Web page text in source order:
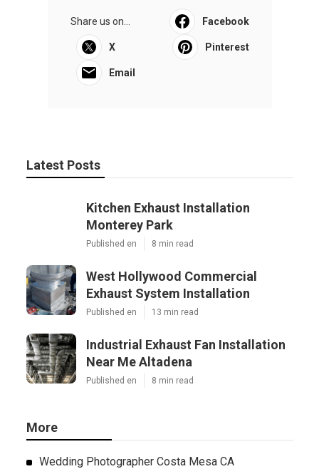
Share us on... Facebook
X Pinterest
Email
Latest Posts
Kitchen Exhaust Installation
Monterey Park
Published en 8 min read
West Hollywood Commercial
Exhaust System Installation
Published en 13 min read
Industrial Exhaust Fan Installation
Near Me Altadena
Published en 8 min read
More
Wedding Photographer Costa Mesa CA